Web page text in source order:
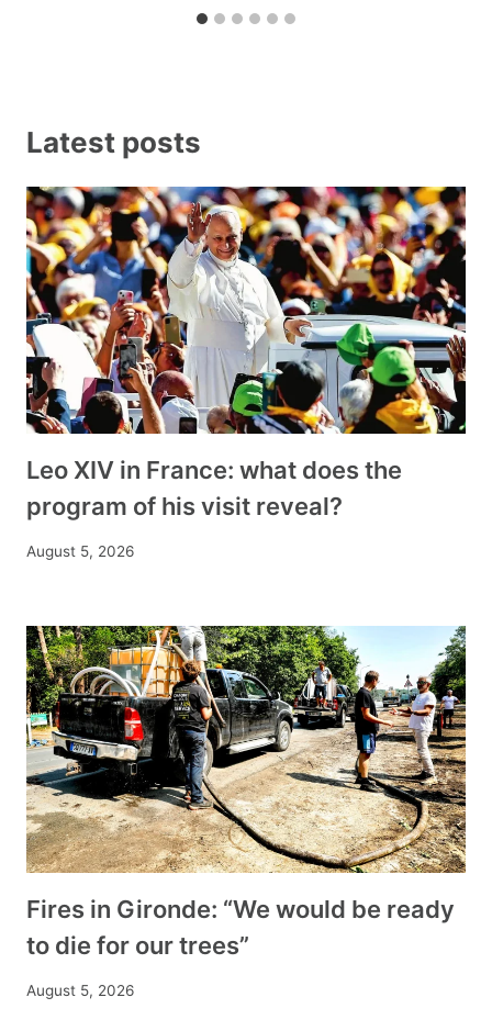
Latest posts
Leo XIV in France: what does the
program of his visit reveal?
August 5, 2026
Fires in Gironde: “We would be ready
to die for our trees”
August 5, 2026